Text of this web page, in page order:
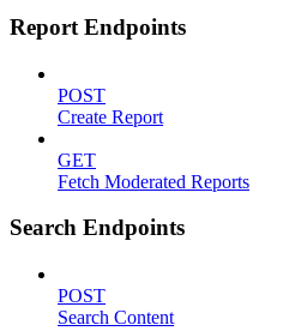
Report Endpoints
POST
Create Report
GET
Fetch Moderated Reports
Search Endpoints
POST
Search Content